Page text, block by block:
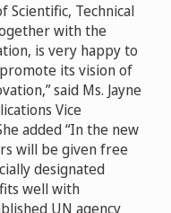
Scientific, Technical
with the
is very happy to
its vision of
said Ms. Jayne
Vice
added “In the new
will be given free
designated
well with
UN agency